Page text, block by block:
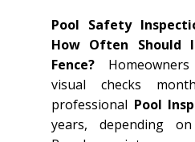
Pool Safety
How Often Should
Fence?
visual checks
professional Pool
years, depending